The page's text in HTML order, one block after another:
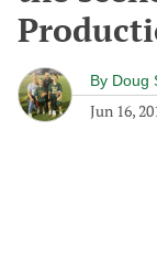
By Doug
Jun 16,